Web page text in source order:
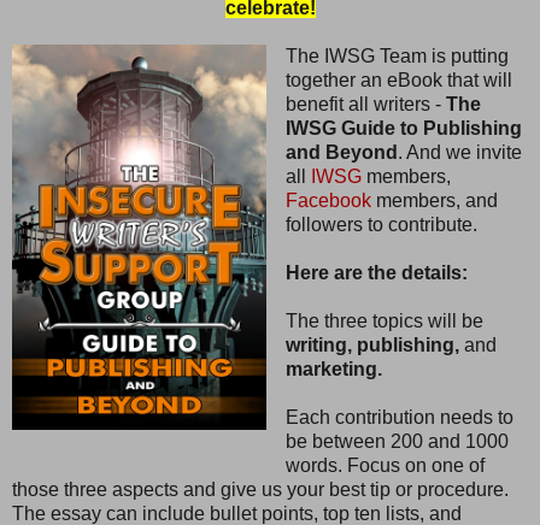
celebrate!
The IWSG Team is putting
together an eBook that will
benefit all writers - The
IWSG Guide to Publishing
and Beyond . And we invite
all
IWSGmembers,
Facebookmembers, and
followers to contribute.
Here are the details:
The three topics will be
writing, publishing,and
marketing.
Each contribution needs to
be between 200 and 1000
words. Focus on one of
those three aspects and give us your best tip or procedure.
The essay can include bullet points, top ten lists, and